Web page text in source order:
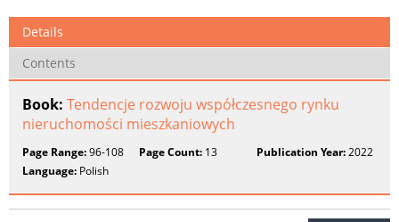
Details
Contents
Book: Tendencje rozwoju współczesnego rynku
nieruchomości mieszkaniowych
Page Range:96-108 Page Count: 13 Publication Year:2022
Language: Polish